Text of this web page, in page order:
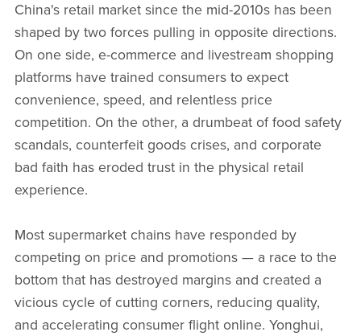
China's retail market since the mid-2010s has been
shaped by two forces pulling in opposite directions.
On one side, e-commerce and livestream shopping
platforms have trained consumers to expect
convenience, speed, and relentless price
competition. On the other, a drumbeat of food safety
scandals, counterfeit goods crises, and corporate
bad faith has eroded trust in the physical retail
experience.
Most supermarket chains have responded by
competing on price and promotions — a race to the
bottom that has destroyed margins and created a
vicious cycle of cutting corners, reducing quality,
and accelerating consumer flight online. Yonghui,